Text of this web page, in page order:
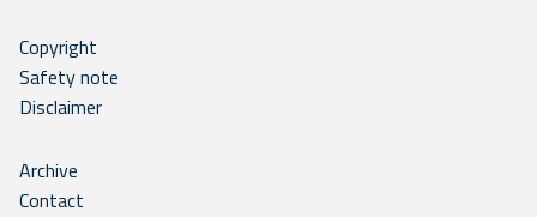
Copyright
Safety note
Disclaimer
Archive
Contact